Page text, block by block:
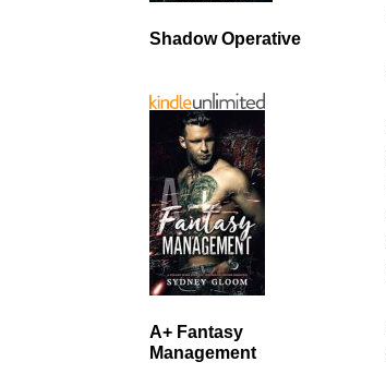
Shadow Operative
A+ Fantasy
Management